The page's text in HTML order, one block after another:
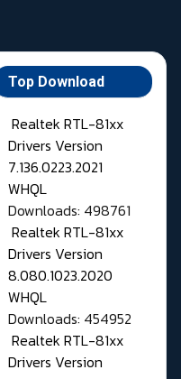
Top Download
Realtek RTL-81xx
Drivers Version
7.136.0223.2021
WHQL
Downloads: 498761
Realtek RTL-81xx
Drivers Version
8.080.1023.2020
WHQL
Downloads: 454952
Realtek RTL-81xx
Drivers Version